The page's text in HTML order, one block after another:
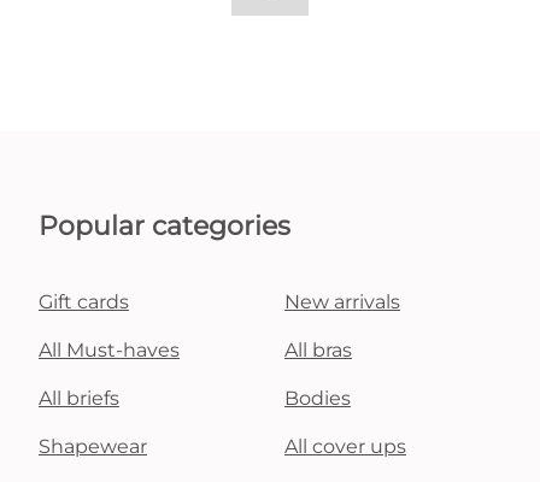
Popular categories
Gift cards New arrivals
All Must-haves All bras
All briefs Bodies
Shapewear All cover ups